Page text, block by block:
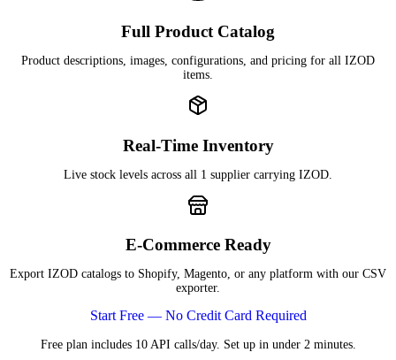
Full Product Catalog
Product descriptions, images, configurations, and pricing for all IZOD
items.
Real-Time Inventory
Live stock levels across all 1 supplier carrying IZOD.
E-Commerce Ready
Export IZOD catalogs to Shopify, Magento, or any platform with our CSV
exporter.
Start Free — No Credit Card Required
Free plan includes 10 API calls/day. Set up in under 2 minutes.